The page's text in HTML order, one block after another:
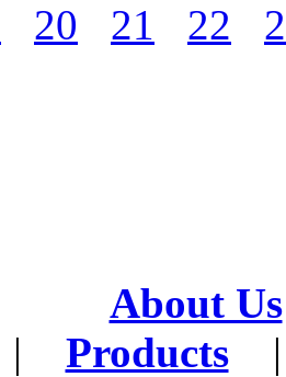
20 21 22
About Us
| Products
|